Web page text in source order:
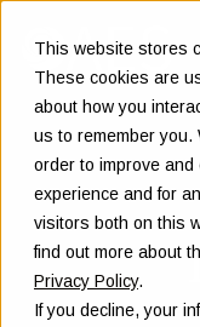
This website stores
These cookies are
about how you
us to remember you.
order to improve
experience and for
visitors both on this
find out more about
Privacy Policy.
If you decline, your